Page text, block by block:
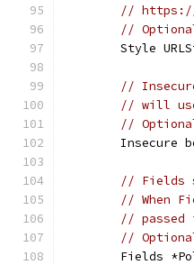
// https://
//
Style
//
// will
//
Insecure
// Fields
// When
//
//
Fields